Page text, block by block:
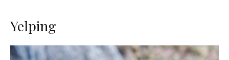
Yelping